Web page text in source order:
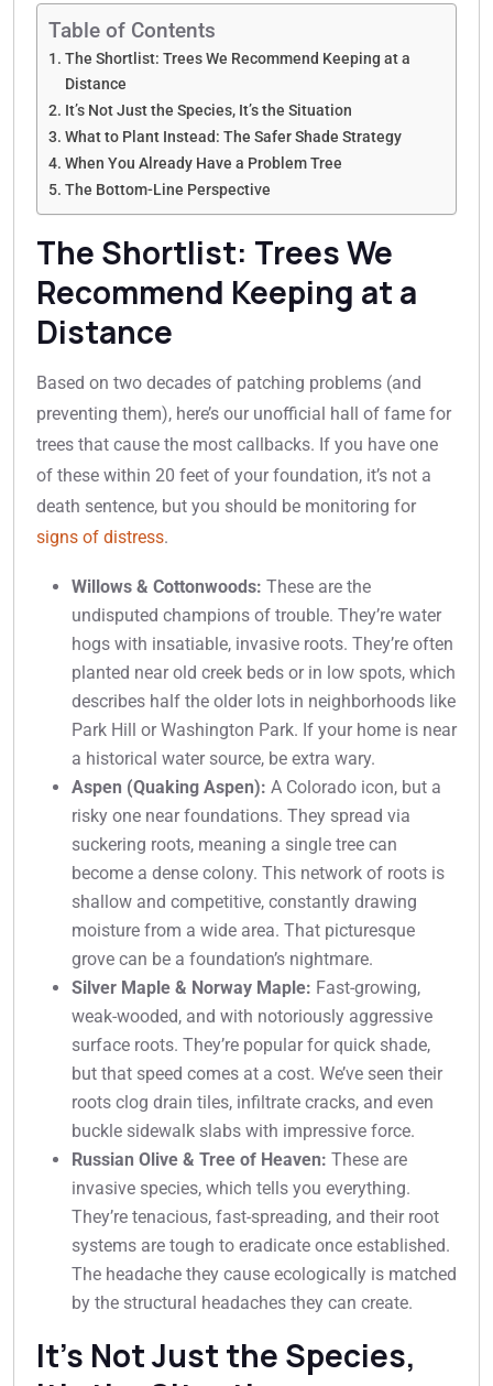
Table of Contents
The Shortlist: Trees We Recommend Keeping at a
Distance
It’s Not Just the Species, It’s the Situation
What to Plant Instead: The Safer Shade Strategy
When You Already Have a Problem Tree
The Bottom-Line Perspective
The Shortlist: Trees We
Recommend Keeping at a
Distance
Based on two decades of patching problems (and
preventing them), here’s our unofficial hall of fame for
trees that cause the most callbacks. If you have one
of these within 20 feet of your foundation, it’s not a
death sentence, but you should be monitoring for
signs of distress.
Willows & Cottonwoods: These are the
undisputed champions of trouble. They’re water
hogs with insatiable, invasive roots. They’re often
planted near old creek beds or in low spots, which
describes half the older lots in neighborhoods like
Park Hill or Washington Park. If your home is near
a historical water source, be extra wary.
Aspen (Quaking Aspen): A Colorado icon, but a
risky one near foundations. They spread via
suckering roots, meaning a single tree can
become a dense colony. This network of roots is
shallow and competitive, constantly drawing
moisture from a wide area. That picturesque
grove can be a foundation’s nightmare.
Silver Maple & Norway Maple: Fast-growing,
weak-wooded, and with notoriously aggressive
surface roots. They’re popular for quick shade,
but that speed comes at a cost. We’ve seen their
roots clog drain tiles, infiltrate cracks, and even
buckle sidewalk slabs with impressive force.
Russian Olive & Tree of Heaven: These are
invasive species, which tells you everything.
They’re tenacious, fast-spreading, and their root
systems are tough to eradicate once established.
The headache they cause ecologically is matched
by the structural headaches they can create.
It’s Not Just the Species,